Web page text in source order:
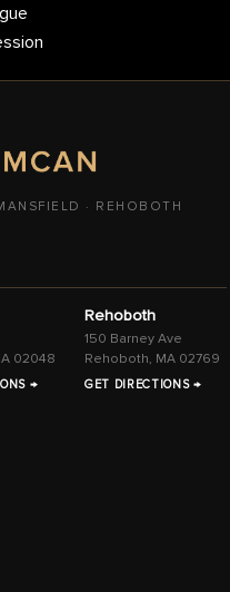
· REHOBOTH
02048
→
Rehoboth
150 Barney Ave
Rehoboth, MA 02769
GET DIRECTIONS →